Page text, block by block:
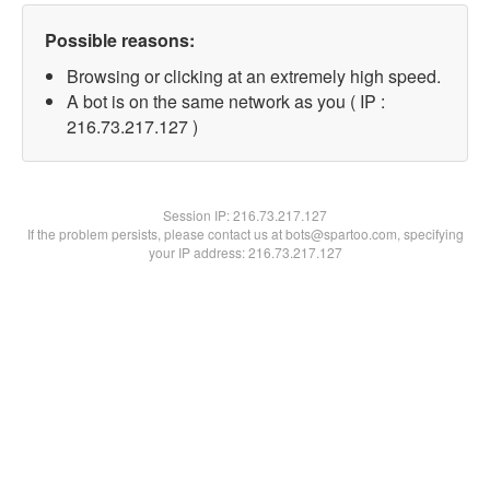
Possible reasons:
Browsing or clicking at an extremely high speed.
A bot is on the same network as you ( IP :
216.73.217.127 )
Session IP:216.73.217.127
If the problem persists, please contact us at bots@spartoo.com, specifying
your IP address: 216.73.217.127